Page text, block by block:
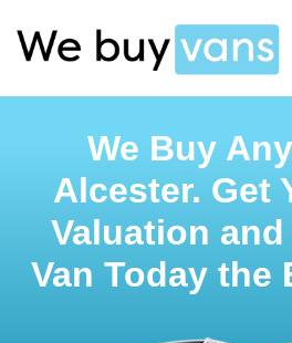
We Buy
Alcester. Get
Valuation
Van Today the